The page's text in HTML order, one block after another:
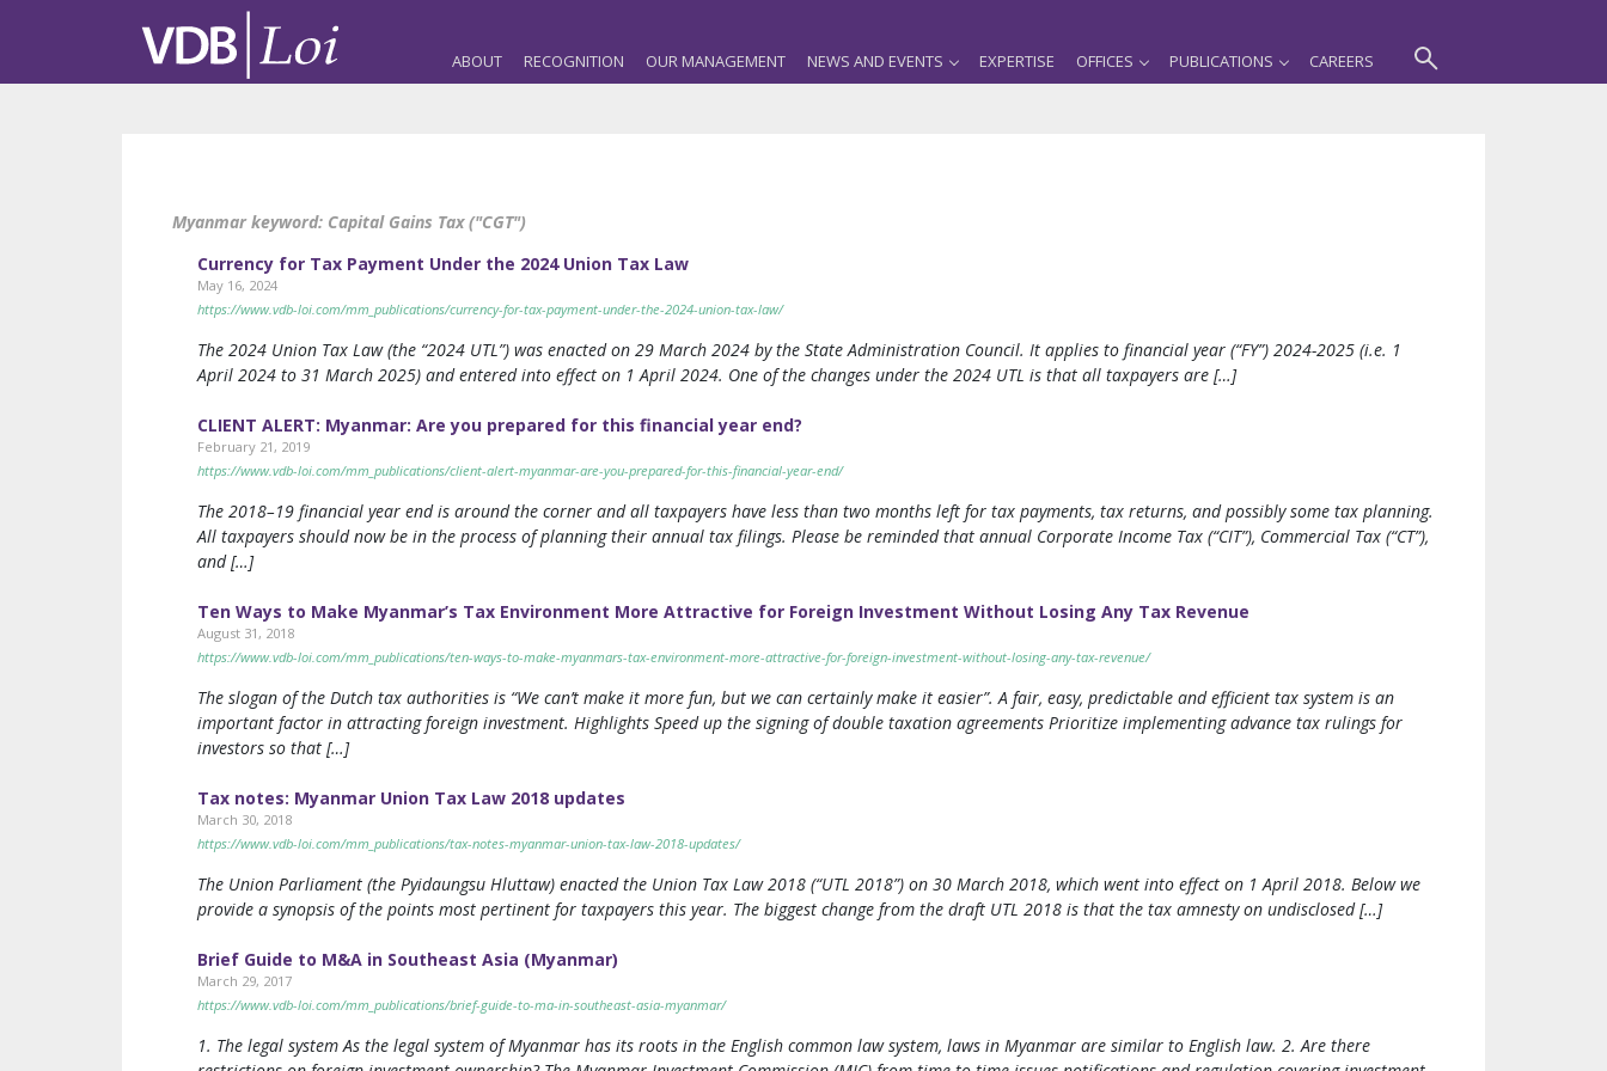
ABOUT RECOGNITION OUR MANAGEMENT NEWS AND EVENTS EXPERTISE OFFICES PUBLICATIONS CAREERS
Myanmar keyword: Capital Gains Tax ("CGT")
Currency for Tax Payment Under the 2024 Union Tax Law
May 16, 2024
https://www.vdb-loi.com/mm_publications/currency-for-tax-payment-under-the-2024-union-tax-law/
The 2024 Union Tax Law (the “2024 UTL”) was enacted on 29 March 2024 by the State Administration Council. It applies to financial year (“FY”) 2024-2025 (i.e. 1
April 2024 to 31 March 2025) and entered into effect on 1 April 2024. One of the changes under the 2024 UTL is that all taxpayers are […]
CLIENT ALERT: Myanmar: Are you prepared for this financial year end?
February 21, 2019
https://www.vdb-loi.com/mm_publications/client-alert-myanmar-are-you-prepared-for-this-financial-year-end/
The 2018–19 financial year end is around the corner and all taxpayers have less than two months left for tax payments, tax returns, and possibly some tax planning.
All taxpayers should now be in the process of planning their annual tax filings. Please be reminded that annual Corporate Income Tax (“CIT”), Commercial Tax (“CT”),
and […]
Ten Ways to Make Myanmar’s Tax Environment More Attractive for Foreign Investment Without Losing Any Tax Revenue
August 31, 2018
https://www.vdb-loi.com/mm_publications/ten-ways-to-make-myanmars-tax-environment-more-attractive-for-foreign-investment-without-losing-any-tax-revenue/
The slogan of the Dutch tax authorities is “We can’t make it more fun, but we can certainly make it easier”. A fair, easy, predictable and efficient tax system is an
important factor in attracting foreign investment. Highlights Speed up the signing of double taxation agreements Prioritize implementing advance tax rulings for
investors so that […]
Tax notes: Myanmar Union Tax Law 2018 updates
March 30, 2018
https://www.vdb-loi.com/mm_publications/tax-notes-myanmar-union-tax-law-2018-updates/
The Union Parliament (the Pyidaungsu Hluttaw) enacted the Union Tax Law 2018 (“UTL 2018”) on 30 March 2018, which went into effect on 1 April 2018. Below we
provide a synopsis of the points most pertinent for taxpayers this year. The biggest change from the draft UTL 2018 is that the tax amnesty on undisclosed […]
Brief Guide to M&A in Southeast Asia (Myanmar)
March 29, 2017
https://www.vdb-loi.com/mm_publications/brief-guide-to-ma-in-southeast-asia-myanmar/
1. The legal system As the legal system of Myanmar has its roots in the English common law system, laws in Myanmar are similar to English law. 2. Are there